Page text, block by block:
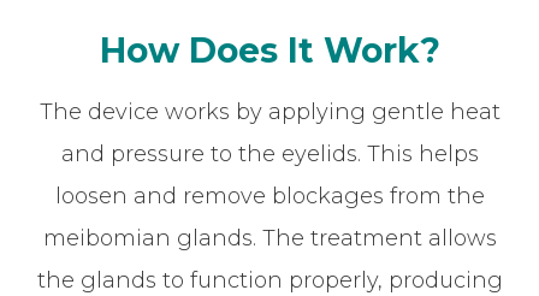
How Does It Work?
The device works by applying gentle heat
and pressure to the eyelids. This helps
loosen and remove blockages from the
meibomian glands. The treatment allows
the glands to function properly, producing